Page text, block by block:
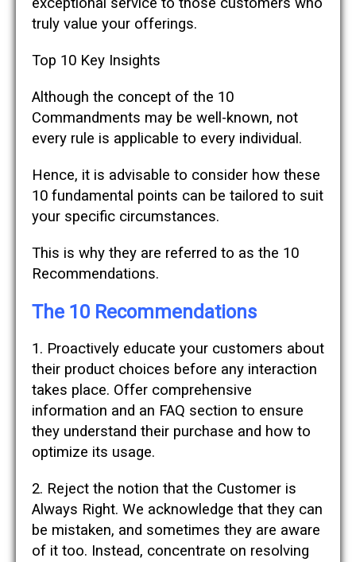
truly value your offerings.
Top 10 Key Insights
Although the concept of the 10
Commandments may be well-known, not
every rule is applicable to every individual.
Hence, it is advisable to consider how these
10 fundamental points can be tailored to suit
your specific circumstances.
This is why they are referred to as the 10
Recommendations.
The 10 Recommendations
1. Proactively educate your customers about
their product choices before any interaction
takes place. Offer comprehensive
information and an FAQ section to ensure
they understand their purchase and how to
optimize its usage.
2. Reject the notion that the Customer is
Always Right. We acknowledge that they can
be mistaken, and sometimes they are aware
of it too. Instead, concentrate on resolving